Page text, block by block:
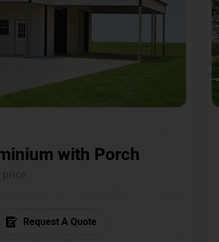
with Porch
Request A Quote